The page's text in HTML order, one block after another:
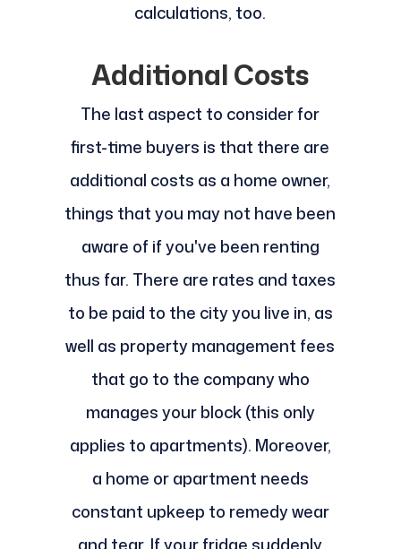
calculations, too.
Additional Costs
The last aspect to consider for
first-time buyers is that there are
additional costs as a home owner,
things that you may not have been
aware of if you've been renting
thus far. There are rates and taxes
to be paid to the city you live in, as
well as property management fees
that go to the company who
manages your block (this only
applies to apartments). Moreover,
a home or apartment needs
constant upkeep to remedy wear